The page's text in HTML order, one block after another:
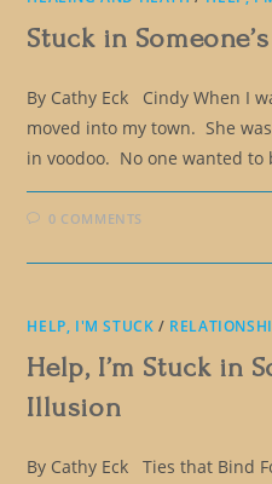
Stuck in
By Cathy Eck Cindy When I
moved into my town. She
in voodoo. No one wanted to
0 COMMENTS
HELP, I'M STUCK /
Help, I’m Stuck in
Illusion
By Cathy Eck Ties that Bind